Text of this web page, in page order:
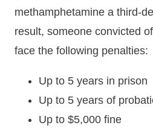
methamphetamine a third-
result, someone convicted
face the following penalties:
Up to 5 years in prison
Up to 5 years of
Up to $5,000 fine